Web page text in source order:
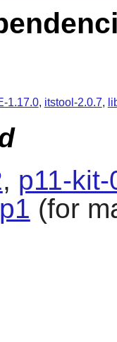
1.17.0, itstool-2.0.7,
, p11-
(for